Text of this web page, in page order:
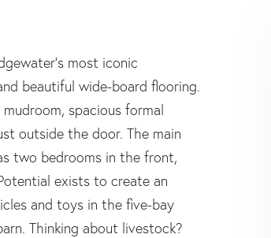
most iconic
beautiful wide-board flooring.
spacious formal
outside the door. The main
two bedrooms in the front,
exists to create an
and toys in the five-bay
Thinking about livestock?